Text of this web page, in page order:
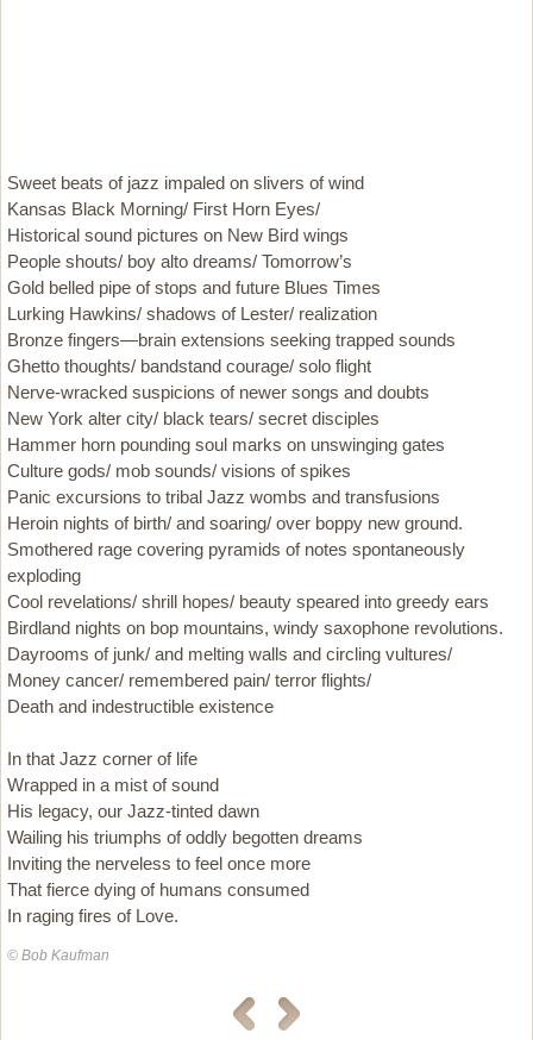
Sweet beats of jazz impaled on slivers of wind
Kansas Black Morning/ First Horn Eyes/
Historical sound pictures on New Bird wings
People shouts/ boy alto dreams/ Tomorrow’s
Gold belled pipe of stops and future Blues Times
Lurking Hawkins/ shadows of Lester/ realization
Bronze fingers—brain extensions seeking trapped sounds
Ghetto thoughts/ bandstand courage/ solo flight
Nerve-wracked suspicions of newer songs and doubts
New York alter city/ black tears/ secret disciples
Hammer horn pounding soul marks on unswinging gates
Culture gods/ mob sounds/ visions of spikes
Panic excursions to tribal Jazz wombs and transfusions
Heroin nights of birth/ and soaring/ over boppy new ground.
Smothered rage covering pyramids of notes spontaneously
exploding
Cool revelations/ shrill hopes/ beauty speared into greedy ears
Birdland nights on bop mountains, windy saxophone revolutions.
Dayrooms of junk/ and melting walls and circling vultures/
Money cancer/ remembered pain/ terror flights/
Death and indestructible existence
In that Jazz corner of life
Wrapped in a mist of sound
His legacy, our Jazz-tinted dawn
Wailing his triumphs of oddly begotten dreams
Inviting the nerveless to feel once more
That fierce dying of humans consumed
In raging fires of Love.
© Bob Kaufman